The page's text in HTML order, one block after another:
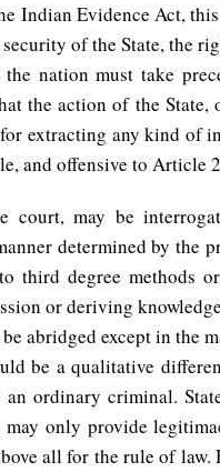
Indian Evidence Act,
of the State, the
nation must take
the action of the State,
extracting any kind of
and offensive to Article
court, may be
determined by the
third degree methods
or deriving
abridged except in the
be a qualitative
an ordinary criminal.
only provide
all for the rule of